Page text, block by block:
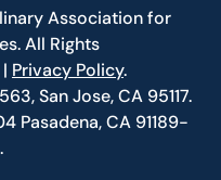
Association for
All Rights
| Privacy Policy.
San Jose, CA 95117.
Pasadena, CA 91189-